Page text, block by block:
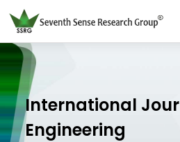
International
Engineering